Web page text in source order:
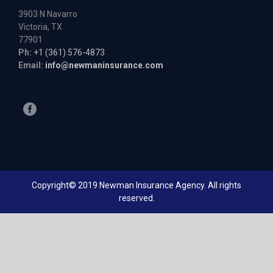
3903 N Navarro
Victoria, TX
77901
Ph: +1 (361) 576-4873
Email: info@newmaninsurance.com
Copyright© 2019 Newman Insurance Agency. All rights
reserved.